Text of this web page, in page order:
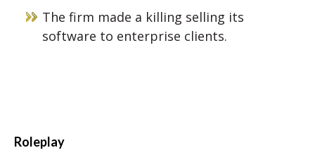
The firm made a killing selling its
software to enterprise clients.
Roleplay